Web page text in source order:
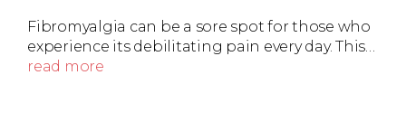
Fibromyalgia can be a sore spot for those who
experience its debilitating pain every day. This…
read more